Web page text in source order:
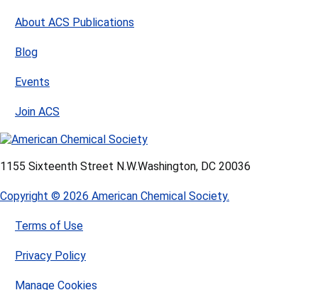
About ACS Publications
Blog
Events
Join ACS
1155 Sixteenth Street N.W.Washington, DC 20036
Copyright © 2026 American Chemical Society.
Terms of Use
Privacy Policy
Manage Cookies